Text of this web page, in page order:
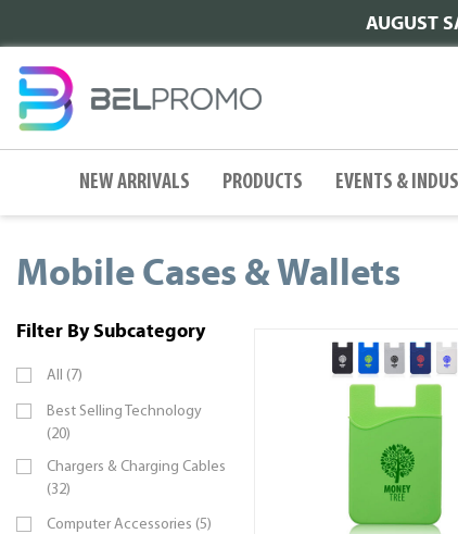
AUGUST
NEW ARRIVALS PRODUCTS EVENTS &
Mobile Cases & Wallets
Filter By Subcategory
All (7)
Best Selling Technology
(20)
Chargers & Charging Cables
(32)
Computer Accessories (5)